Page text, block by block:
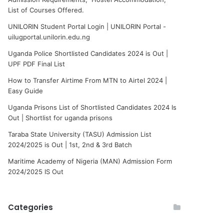
List of Courses Offered.
UNILORIN Student Portal Login | UNILORIN Portal -
uilugportal.unilorin.edu.ng
Uganda Police Shortlisted Candidates 2024 is Out |
UPF PDF Final List
How to Transfer Airtime From MTN to Airtel 2024 |
Easy Guide
Uganda Prisons List of Shortlisted Candidates 2024 Is
Out | Shortlist for uganda prisons
Taraba State University (TASU) Admission List
2024/2025 is Out | 1st, 2nd & 3rd Batch
Maritime Academy of Nigeria (MAN) Admission Form
2024/2025 IS Out
Categories